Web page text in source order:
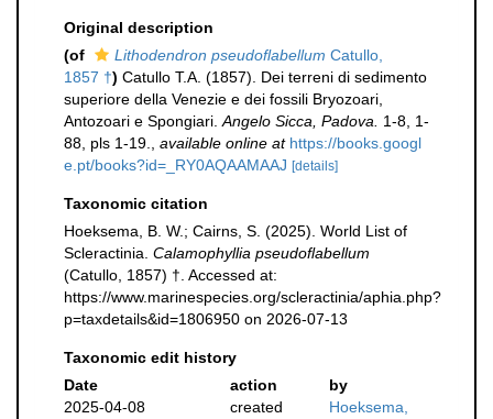
Original description
(of
Lithodendron pseudoflabellum Catullo,
1857 †) Catullo T.A. (1857). Dei terreni di sedimento
superiore della Venezie e dei fossili Bryozoari,
Antozoari e Spongiari. Angelo Sicca, Padova.
1-8, 1-
88, pls 1-19.
available online at https://books.googl
e.pt/books?id=_RY0AQAAMAAJ [details]
Taxonomic citation
Hoeksema, B. W.; Cairns, S. (2025). World List of
Scleractinia. Calamophyllia pseudoflabellum
(Catullo, 1857) †. Accessed at:
https://www.marinespecies.org/scleractinia/aphia.php?
p=taxdetails&id=1806950 on 2026-07-13
Taxonomic edit history
Date
action
by
2025-04-08
created
Hoeksema,